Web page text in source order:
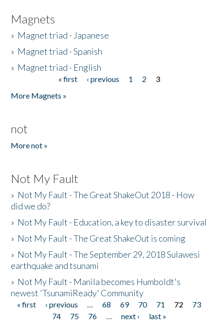
Magnets
» Magnet triad - Japanese
» Magnet triad - Spanish
» Magnet triad - English
« first ‹ previous 1 2
3
More Magnets »
not
More not »
Not My Fault
» Not My Fault - The Great ShakeOut 2018 - How
did we do?
» Not My Fault - Education, a key to disaster survival
» Not My Fault - The Great ShakeOut is coming
» Not My Fault - The September 29, 2018 Sulawesi
earthquake and tsunami
» Not My Fault - Manila becomes Humboldt's
newest 'TsunamiReady' Community
Pages
« first ‹ previous … 68 69 70 71 72
73
74
75 76 … next › last »